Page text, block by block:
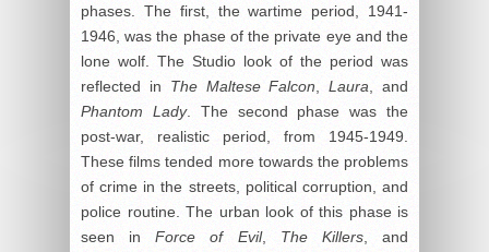
phases. The first, the wartime period, 1941-
1946, was the phase of the private eye and the
lone wolf. The Studio look of the period was
reflected in The Maltese Falcon ,Laura , and
Phantom Lady. The second phase was the
post-war, realistic period, from 1945-1949.
These films tended more towards the problems
of crime in the streets, political corruption, and
police routine. The urban look of this phase is
seen inForce of Evil, The Killers, and